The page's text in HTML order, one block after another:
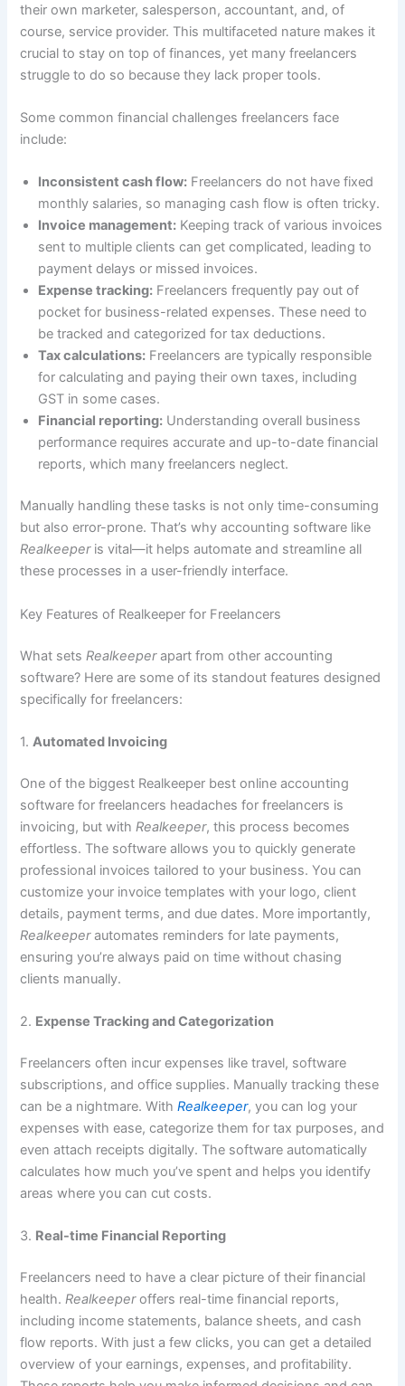
their own marketer, salesperson, accountant, and, of
course, service provider. This multifaceted nature makes it
crucial to stay on top of finances, yet many freelancers
struggle to do so because they lack proper tools.
Some common financial challenges freelancers face
include:
Inconsistent cash flow: Freelancers do not have fixed
monthly salaries, so managing cash flow is often tricky.
Invoice management: Keeping track of various invoices
sent to multiple clients can get complicated, leading to
payment delays or missed invoices.
Expense tracking: Freelancers frequently pay out of
pocket for business-related expenses. These need to
be tracked and categorized for tax deductions.
Tax calculations: Freelancers are typically responsible
for calculating and paying their own taxes, including
GST in some cases.
Financial reporting: Understanding overall business
performance requires accurate and up-to-date financial
reports, which many freelancers neglect.
Manually handling these tasks is not only time-consuming
but also error-prone. That’s why accounting software like
Realkeeperis vital—it helps automate and streamline all
these processes in a user-friendly interface.
Key Features of Realkeeper for Freelancers
What sets Realkeeperapart from other accounting
software? Here are some of its standout features designed
specifically for freelancers:
1.Automated Invoicing
One of the biggest Realkeeper best online accounting
software for freelancers headaches for freelancers is
invoicing, but withRealkeeper, this process becomes
effortless. The software allows you to quickly generate
professional invoices tailored to your business. You can
customize your invoice templates with your logo, client
details, payment terms, and due dates. More importantly,
Realkeeperautomates reminders for late payments,
ensuring you’re always paid on time without chasing
clients manually.
2. Expense Tracking and Categorization
Freelancers often incur expenses like travel, software
subscriptions, and office supplies. Manually tracking these
can be a nightmare. WithRealkeeper, you can log your
expenses with ease, categorize them for tax purposes, and
even attach receipts digitally. The software automatically
calculates how much you’ve spent and helps you identify
areas where you can cut costs.
3. Real-time Financial Reporting
Freelancers need to have a clear picture of their financial
health.Realkeeperoffers real-time financial reports,
including income statements, balance sheets, and cash
flow reports. With just a few clicks, you can get a detailed
overview of your earnings, expenses, and profitability.